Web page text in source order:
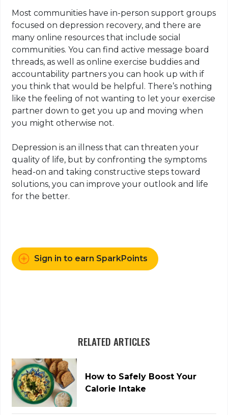
Most communities have in-person support groups
focused on depression recovery, and there are
many online resources that include social
communities. You can find active message board
threads, as well as online exercise buddies and
accountability partners you can hook up with if
you think that would be helpful. There’s nothing
like the feeling of not wanting to let your exercise
partner down to get you up and moving when
you might otherwise not.
Depression is an illness that can threaten your
quality of life, but by confronting the symptoms
head-on and taking constructive steps toward
solutions, you can improve your outlook and life
for the better.
Sign in to earn SparkPoints
RELATED ARTICLES
How to Safely Boost Your
Calorie Intake